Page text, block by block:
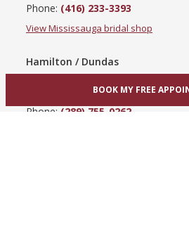
Phone: (416) 233-3393
View Mississauga bridal shop
Hamilton / Dundas
Hamilton, ON L9C 3A3
Phone: (289) 755-0262
BOOK MY FREE